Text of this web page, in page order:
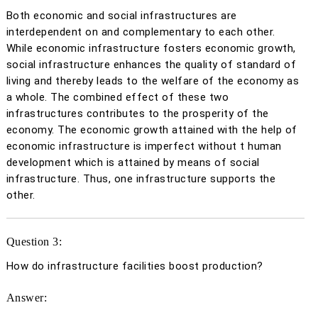
Both economic and social infrastructures are
interdependent on and complementary to each other.
While economic infrastructure fosters economic growth,
social infrastructure enhances the quality of standard of
living and thereby leads to the welfare of the economy as
a whole. The combined effect of these two
infrastructures contributes to the prosperity of the
economy. The economic growth attained with the help of
economic infrastructure is imperfect without t human
development which is attained by means of social
infrastructure. Thus, one infrastructure supports the
other.
Question 3:
How do infrastructure facilities boost production?
Answer: